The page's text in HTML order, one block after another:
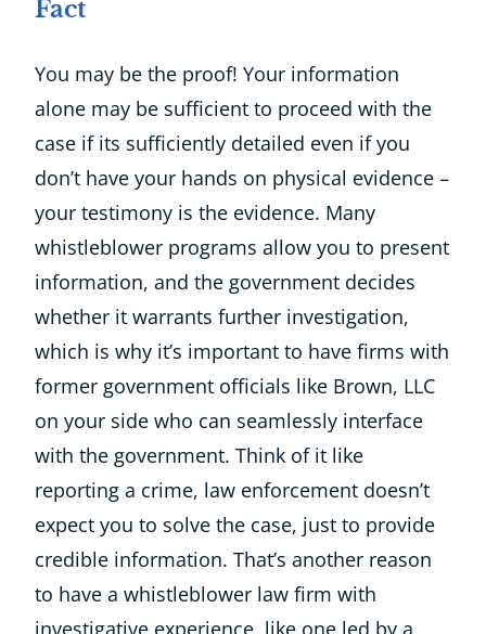
Fact
You may be the proof! Your information
alone may be sufficient to proceed with the
case if its sufficiently detailed even if you
don’t have your hands on physical evidence –
your testimony is the evidence. Many
whistleblower programs allow you to present
information, and the government decides
whether it warrants further investigation,
which is why it’s important to have firms with
former government officials like Brown, LLC
on your side who can seamlessly interface
with the government. Think of it like
reporting a crime, law enforcement doesn’t
expect you to solve the case, just to provide
credible information. That’s another reason
to have a whistleblower law firm with
investigative experience, like one led by a